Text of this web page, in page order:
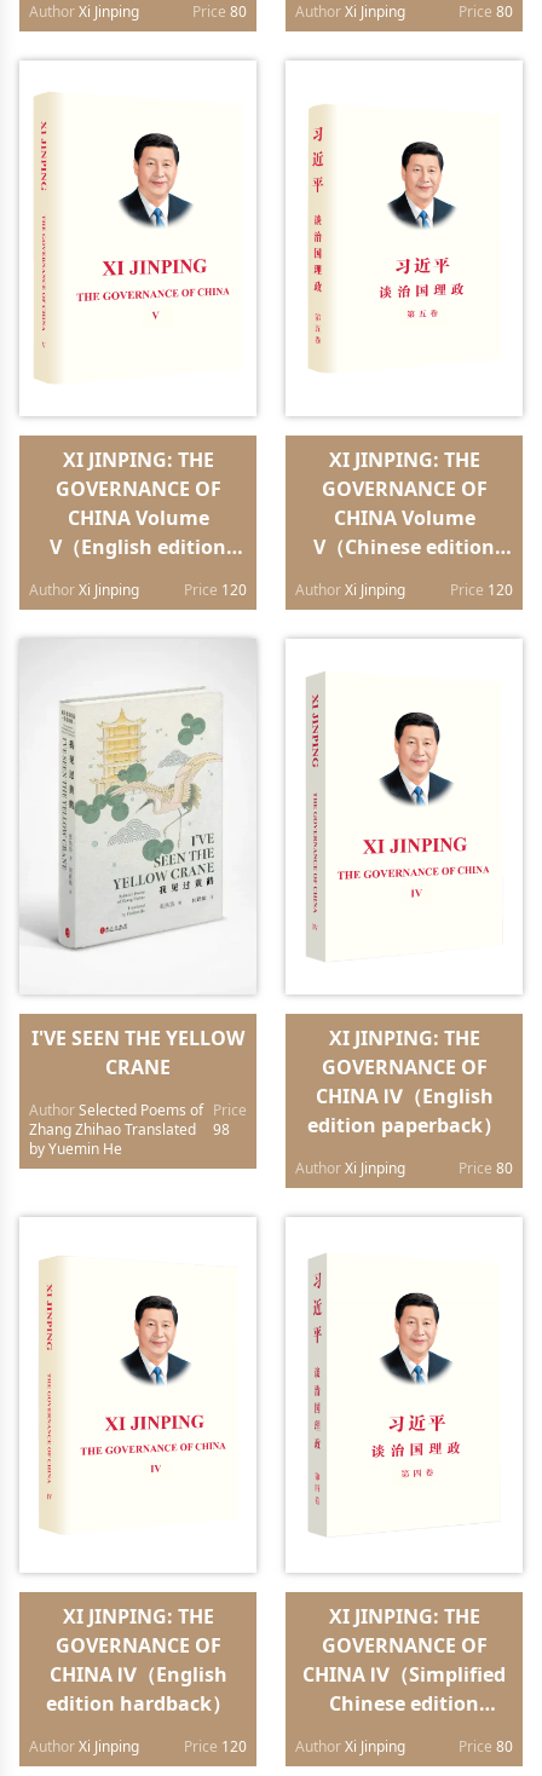
AuthorXi Jinping Price 80 AuthorXi Jinping Price 80
XI JINPING: THE
GOVERNANCE OF
CHINA Volume
V（English edition
AuthorXi Jinping Price 120
XI JINPING: THE
GOVERNANCE OF
CHINA Volume
V（Chinese edition
AuthorXi Jinping Price 120
I'VE SEEN THE YELLOW
CRANE
AuthorSelected Poems of
Zhang Zhihao Translated
by Yuemin He
Price
98
XI JINPING: THE
GOVERNANCE OF
CHINA Ⅳ（English
edition paperback）
AuthorXi Jinping Price 80
XI JINPING: THE
GOVERNANCE OF
CHINA Ⅳ（English
edition hardback）
AuthorXi Jinping Price 120
XI JINPING: THE
GOVERNANCE OF
CHINA Ⅳ（Simplified
Chinese edition
AuthorXi Jinping Price 80